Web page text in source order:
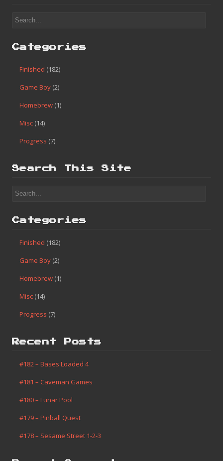
Categories
Finished (182)
Game Boy (2)
Homebrew (1)
Misc (14)
Progress (7)
Search This Site
Categories
Finished (182)
Game Boy (2)
Homebrew (1)
Misc (14)
Progress (7)
Recent Posts
#182 – Bases Loaded 4
#181 – Caveman Games
#180 – Lunar Pool
#179 – Pinball Quest
#178 – Sesame Street 1-2-3